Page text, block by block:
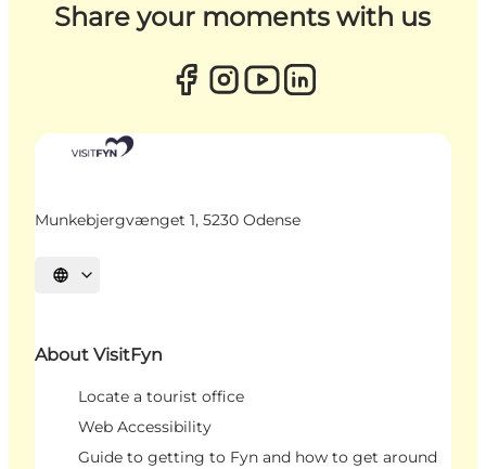
Share your moments with us
Munkebjergvænget 1, 5230 Odense
Select language
About VisitFyn
Locate a tourist office
Web Accessibility
Guide to getting to Fyn and how to get around